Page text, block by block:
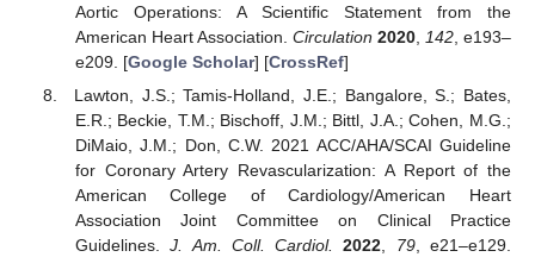
Aortic Operations: A Scientific Statement from the
American Heart Association. Circulation 2020, 142 , e193–
e209. [Google Scholar] [CrossRef]
Lawton, J.S.; Tamis-Holland, J.E.; Bangalore, S.; Bates,
E.R.; Beckie, T.M.; Bischoff, J.M.; Bittl, J.A.; Cohen, M.G.;
DiMaio, J.M.; Don, C.W. 2021 ACC/AHA/SCAI Guideline
for Coronary Artery Revascularization: A Report of the
American College of Cardiology/American Heart
Association Joint Committee on Clinical Practice
Guidelines.J. Am. Coll. Cardiol. 2022 79, e21–e129.